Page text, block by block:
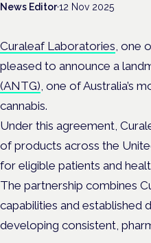
News Editor·12 Nov 2025
Curaleaf Laboratories , one
pleased to announce a
(ANTG) , one of Australia’s
cannabis.
Under this agreement,
of products across the
for eligible patients and
The partnership combines
capabilities and established
developing consistent,